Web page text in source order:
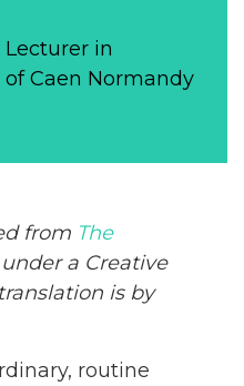
in
of Caen Normandy
from The
a Creative
is by
routine